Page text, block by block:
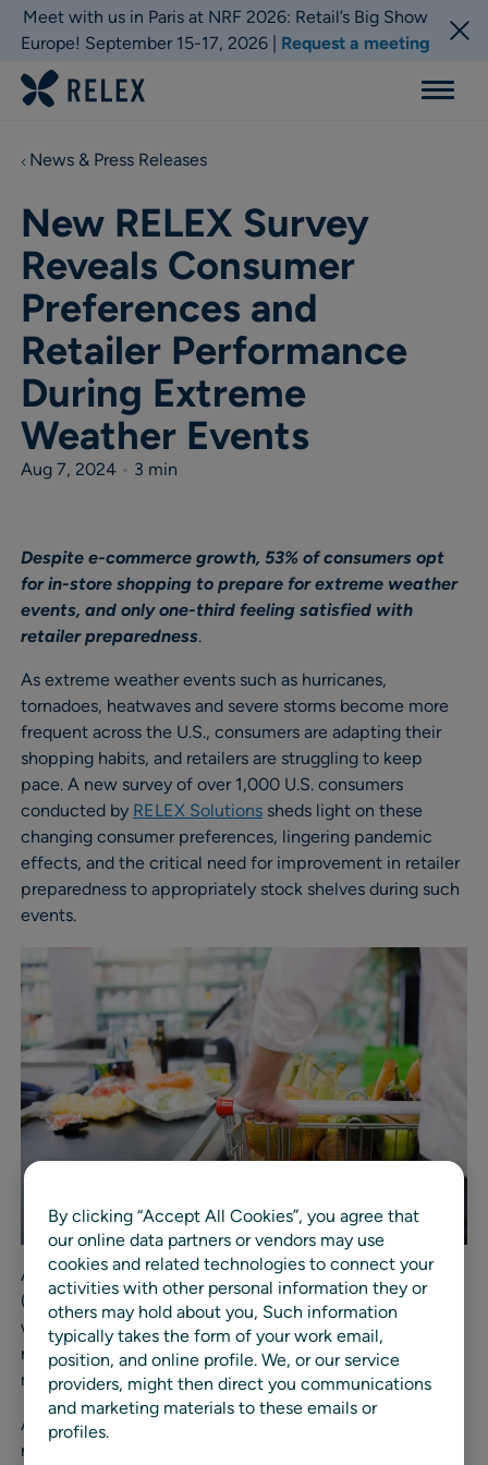
Meet with us in Paris at NRF 2026: Retail’s Big Show
Europe! September 15-17, 2026 | Request a meeting
Menu
News & Press Releases
New RELEX Survey
Reveals Consumer
Preferences and
Retailer Performance
During Extreme
Weather Events
Aug 7, 2024 • 3 min
Despite e-commerce growth, 53% of consumers opt
for in-store shopping to prepare for extreme weather
events, and only one-third feeling satisfied with
retailer preparedness.
As extreme weather events such as hurricanes,
tornadoes, heatwaves and severe storms become more
frequent across the U.S., consumers are adapting their
shopping habits, and retailers are struggling to keep
pace. A new survey of over 1,000 U.S. consumers
conducted by RELEX Solutions sheds light on these
changing consumer preferences, lingering pandemic
effects, and the critical need for improvement in retailer
preparedness to appropriately stock shelves during such
events.
According to the data, over half of consumers surveyed
(53%) choose in-store shopping when it comes to
weather-related shopping, and just one-third (33%)
report being satisfied with retailers’ services and stock
management.
Additional findings from the RELEX consumer survey
revealed:
By clicking “Accept All Cookies”, you agree that
our online data partners or vendors may use
cookies and related technologies to connect your
activities with other personal information they or
others may hold about you, Such information
typically takes the form of your work email,
position, and online profile. We, or our service
providers, might then direct you communications
and marketing materials to these emails or
profiles.